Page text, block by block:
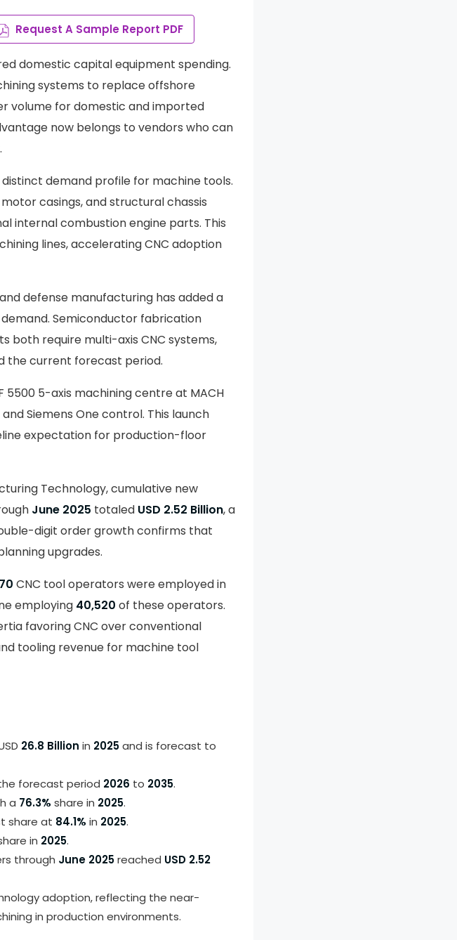
Request A Sample Report PDF
domestic capital equipment spending.
systems to replace offshore
volume for domestic and imported
now belongs to vendors who can
demand profile for machine tools.
casings, and structural chassis
internal combustion engine parts. This
lines, accelerating CNC adoption
defense manufacturing has added a
Semiconductor fabrication
both require multi-axis CNC systems,
the current forecast period.
5500 5-axis machining centre at MACH
Siemens One control. This launch
expectation for production-floor
Technology, cumulative new
June 2025 totaled USD 2.52 Billion, a
digit order growth confirms that
upgrades.
CNC tool operators were employed in
employing 40,520 of these operators.
favoring CNC over conventional
tooling revenue for machine tool
26.8 Billion in 2025and is forecast to
forecast period 2026 to 2035.
a 76.3% share in 2025.
share at 84.1% in 2025.
in 2025.
through June 2025reached USD 2.52
adoption, reflecting the near-
in production environments.